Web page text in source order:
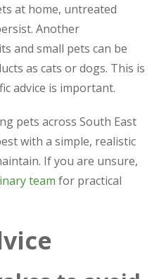
at home, untreated
Another
and small pets can be
as cats or dogs. This is
advice is important.
pets across South East
with a simple, realistic
If you are unsure,
team for practical